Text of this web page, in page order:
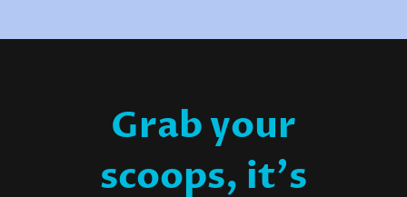
Grab your
scoops, it's